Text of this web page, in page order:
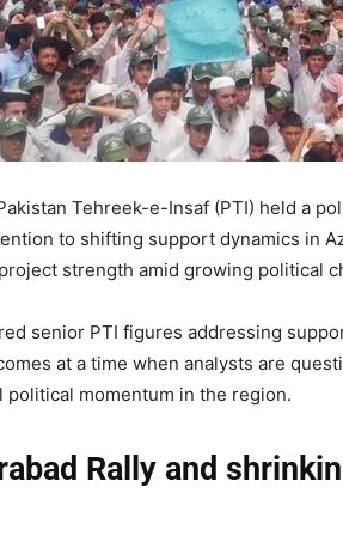
Tehreek-e-Insaf (PTI) held a
to shifting support dynamics in
strength amid growing political
senior PTI figures addressing
at a time when analysts are
political momentum in the region.
Rally and